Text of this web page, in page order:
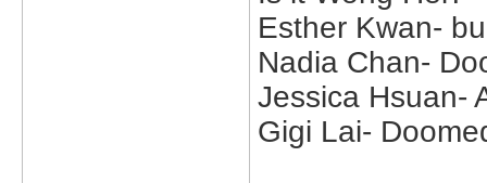
Esther Kwan-
Nadia Chan-
Jessica Hsuan-
Gigi Lai-